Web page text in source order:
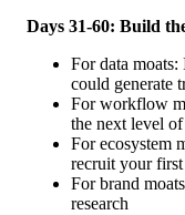
Days 31-60: Build
For data
could generate
For workflow
the next level
For ecosystem
recruit your first
For brand
research